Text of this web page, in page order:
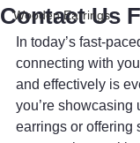
Wooden Earrings
Contact Us
In today’s fast-
connecting with
and effectively is
you’re showcasing
earrings or offering